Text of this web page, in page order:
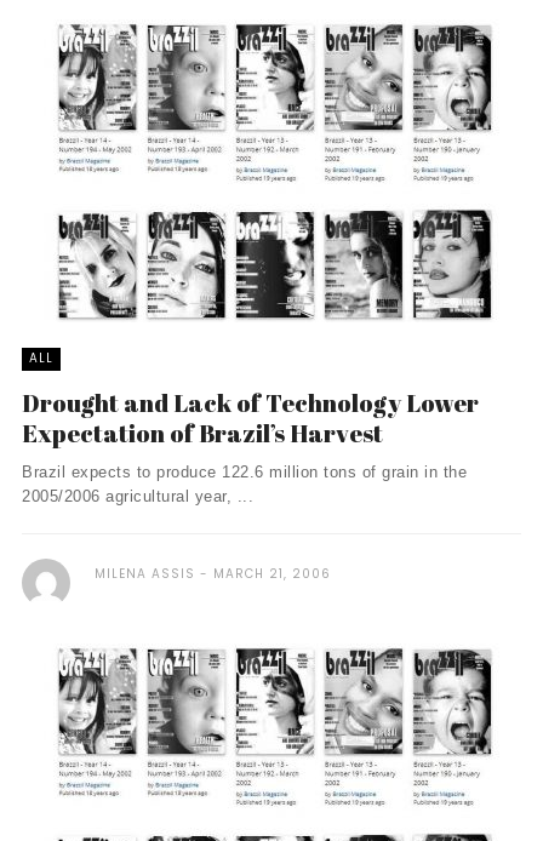
ALL
Drought and Lack of Technology Lower
Expectation of Brazil’s Harvest
Brazil expects to produce 122.6 million tons of grain in the
2005/2006 agricultural year, ...
MILENA ASSIS MARCH 21, 2006